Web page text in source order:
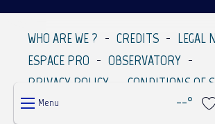
Menu --°
WHO ARE WE ? CREDITS
LEGAL
ESPACE PRO
OBSERVATORY
PRIVACY POLICY
CONDITIONS OF